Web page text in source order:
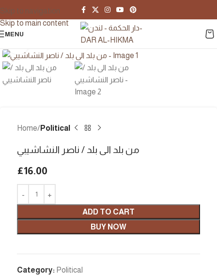
Skip to navigation
Skip to main content
MENU
Click to enlarge
Home Political
من بلد الى بلد / ناصر النشاشيبي
£16.00
ADD TO CART
BUY NOW
Category: Political